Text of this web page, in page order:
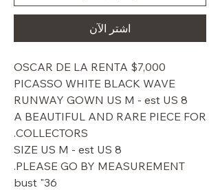
اشترِ الآن
$7,000 OSCAR DE LA RENTA
PICASSO WHITE BLACK WAVE
RUNWAY GOWN US M - est US 8
A BEAUTIFUL AND RARE PIECE FOR
COLLECTORS.
SIZE US M - est US 8
PLEASE GO BY MEASUREMENT.
36" bust